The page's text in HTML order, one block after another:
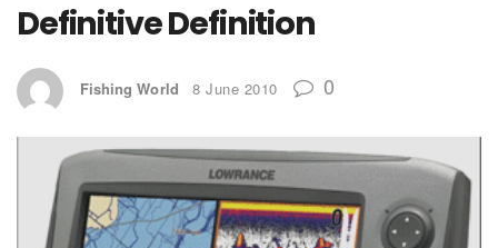
Definitive Definition
Fishing World 8 June 2010 0